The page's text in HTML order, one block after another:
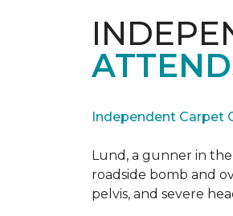
Independent Carpet
Lund, a gunner in
roadside bomb and
pelvis, and severe